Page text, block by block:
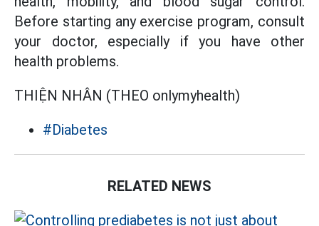
Before starting any exercise program, consult
your doctor, especially if you have other
health problems.
THIỆN NHÂN (THEO onlymyhealth)
#Diabetes
RELATED NEWS